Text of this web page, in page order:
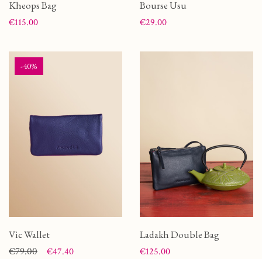
Kheops Bag
Price
€115.00
Bourse Usu
Price
€29.00
-40%
Vic Wallet
Price
Regular price
€79.00 €47.40
Ladakh Double Bag
Price
€125.00